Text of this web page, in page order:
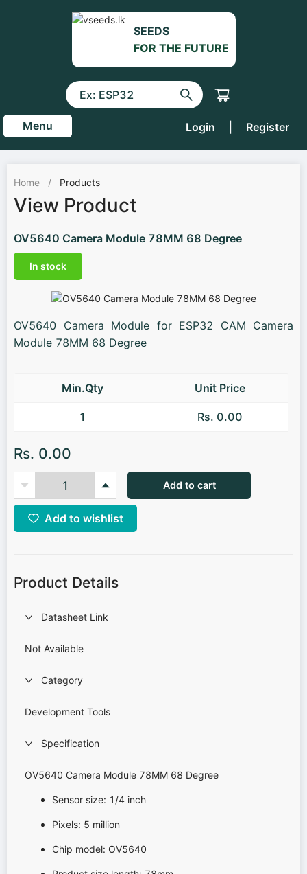
SEEDS
FOR THE FUTURE
Menu Login Register
Home / Products
View Product
OV5640 Camera Module 78MM 68 Degree
In stock
OV5640 Camera Module for ESP32 CAM Camera
Module 78MM 68 Degree
Min.Qty Unit Price
1 Rs. 0.00
Rs. 0.00
Add to cart
Add to wishlist
Product Details
Datasheet Link
Not Available
Category
Development Tools
Specification
OV5640 Camera Module 78MM 68 Degree
Sensor size: 1/4 inch
Pixels: 5 million
Chip model: OV5640